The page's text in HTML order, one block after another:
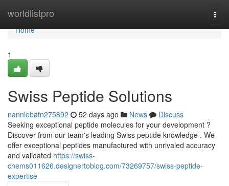
worldlistpro
Home
Home
1
Swiss Peptide Solutions
nanniebatn275892 52 days ago News
Discuss
Seeking exceptional peptide molecules for your development ?
Discover from our team's leading Swiss peptide knowledge . We
offer exceptional peptides manufactured with unrivaled accuracy
and validated https://swiss-
chems011626.designertoblog.com/73269757/swiss-peptide-
expertise